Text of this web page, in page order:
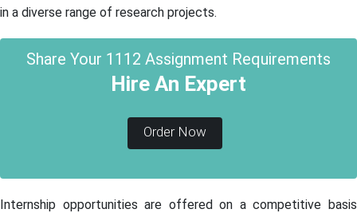
in a diverse range of research projects.
Share Your 1112 Assignment Requirements
Hire An Expert
Order Now
Internship opportunities are offered on a competitive basis